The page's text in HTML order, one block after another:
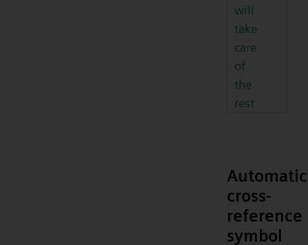
will
take
care
of
the
rest
Automatic
cross-
reference
symbol